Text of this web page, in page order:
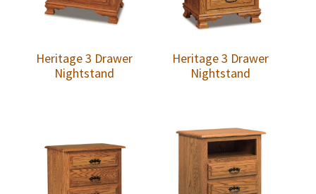
Heritage 3 Drawer
Nightstand
Heritage 3 Drawer
Nightstand